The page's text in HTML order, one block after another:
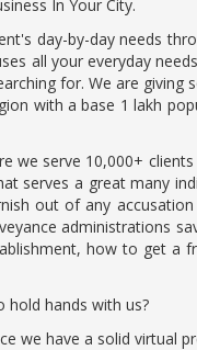
In Your City.
day-by-day needs
all your everyday
for. We are
with a base 1 lakh
we serve 10,000+
serves a great many
out of any
administrations
how to get a
hands with us?
we have a solid virtual